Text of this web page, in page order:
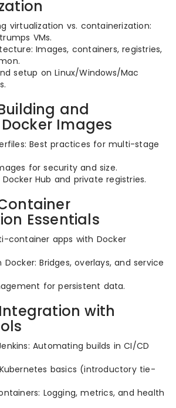
virtualization vs. containerization:
VMs.
Images, containers, registries,
setup on Linux/Windows/Mac
and
Images
Best practices for multi-stage
for security and size.
Hub and private registries.
Essentials
container apps with Docker
Docker: Bridges, overlays, and service
for persistent data.
with
Automating builds in CI/CD
basics (introductory tie-
Logging, metrics, and health